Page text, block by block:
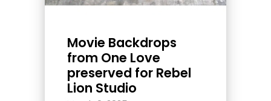
Movie Backdrops
from One Love
preserved for Rebel
Lion Studio